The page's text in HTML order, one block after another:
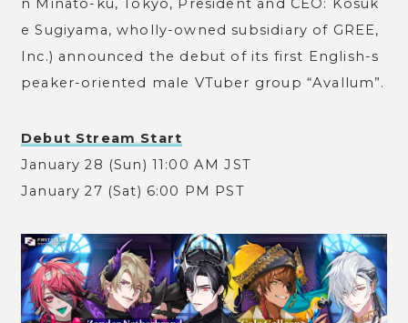
n Minato-ku, Tokyo, President and CEO: Kosuk
e Sugiyama, wholly-owned subsidiary of GREE,
Inc.) announced the debut of its first English-s
peaker-oriented male VTuber group “Avallum”.
Debut Stream Start
January 28 (Sun) 11:00 AM JST
January 27 (Sat) 6:00 PM PST